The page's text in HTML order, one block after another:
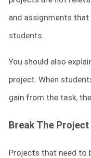
and assignments
students.
You should also
project. When
gain from the task,
Break The
Projects that need to